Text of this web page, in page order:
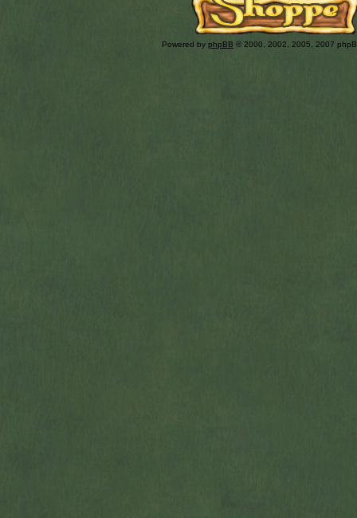
Powered by phpBB © 2000, 2002, 2005, 2007